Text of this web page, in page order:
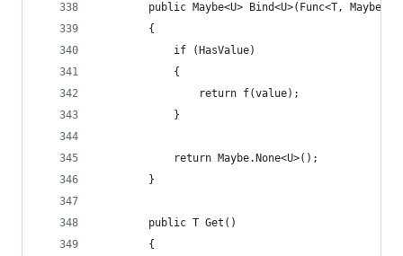
public Maybe<U> Bind<U>(Func<T,
        {
            if (HasValue)
            {
                return f(value);
            }
            return Maybe.None<U>();
        }
        public T Get()
        {